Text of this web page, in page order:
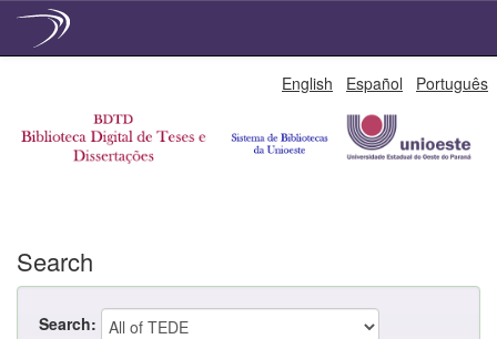
English Español Português
Search
Search: